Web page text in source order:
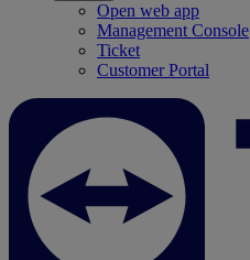
Open web app
Management Console
Ticket
Customer Portal